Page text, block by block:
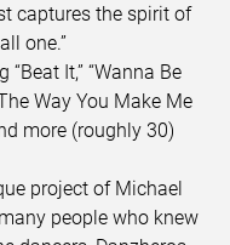
captures the spirit of
one.”
It,” “Wanna Be
Way You Make Me
more (roughly 30)
project of Michael
people who knew